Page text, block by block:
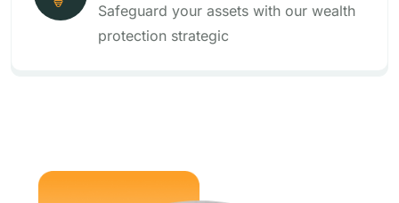
Safeguard your assets with our wealth
protection strategic